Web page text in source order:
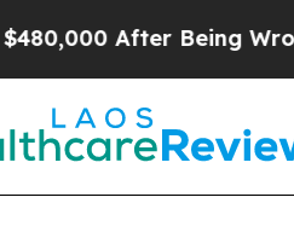
Being Wrongly